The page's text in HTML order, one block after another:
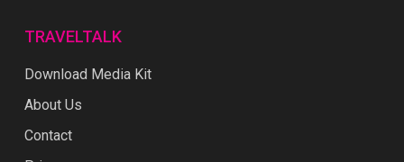
TRAVELTALK
Download Media Kit
About Us
Contact